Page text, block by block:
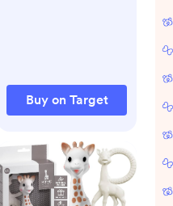
Buy on Target